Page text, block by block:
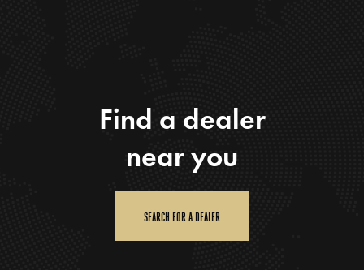
Find a dealer
near you
SEARCH FOR A DEALER